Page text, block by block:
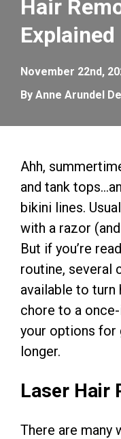
Hair
Explained
November 22nd,
By Anne Arundel
Ahh,
and tank
bikini lines.
with a razor
But if you’re
routine, several
available to turn
chore to a
your options
longer.
Laser Hair
There are many